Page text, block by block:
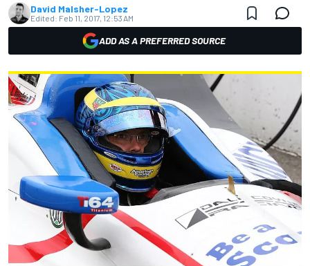
David Malsher-Lopez
Edited: Feb 11, 2017, 12:53 AM
ADD AS A PREFERRED SOURCE